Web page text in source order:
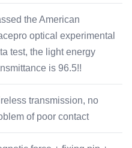
the American
optical experimental
test, the light energy
is 96.5!!
transmission, no
of poor contact